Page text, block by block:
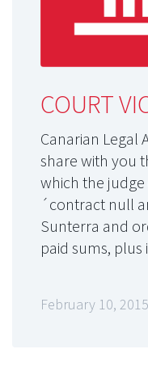
COURT
Canarian Legal
share with you
which the
´contract null
Sunterra and
paid sums, plus
February 10, 2015